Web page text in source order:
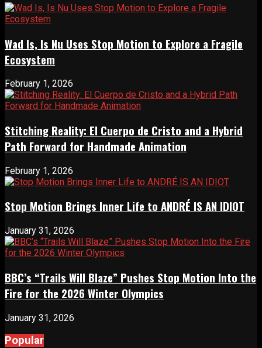
Wad Is, Is Nu Uses Stop Motion to Explore a Fragile
Ecosystem
February 1, 2026
Stitching Reality: El Cuerpo de Cristo and a Hybrid
Path Forward for Handmade Animation
February 1, 2026
Stop Motion Brings Inner Life to ANDRÉ IS AN IDIOT
January 31, 2026
BBC’s “Trails Will Blaze” Pushes Stop Motion Into the
Fire for the 2026 Winter Olympics
January 31, 2026
Popular